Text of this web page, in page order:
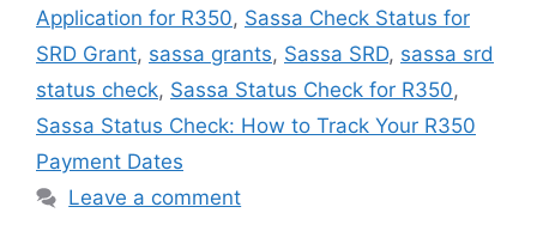
Application for R350, Sassa Check Status for
SRD Grant, sassa grants, Sassa SRD, sassa srd
status check, Sassa Status Check for R350,
Sassa Status Check: How to Track Your R350
Payment Dates
Leave a comment